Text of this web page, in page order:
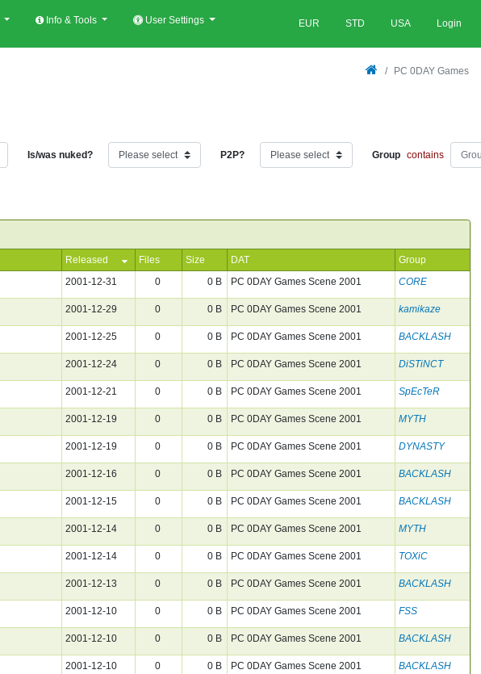
Info & Tools User Settings EUR STD USA Login
PC 0DAY Games
Is/was nuked? P2P? Group contains
Released Files Size DAT
Group
2001-12-31 0 0 B PC 0DAY Games Scene 2001 CORE
2001-12-29 0 0 B PC 0DAY Games Scene 2001 kamikaze
2001-12-25 0 0 B PC 0DAY Games Scene 2001 BACKLASH
2001-12-24 0 0 B PC 0DAY Games Scene 2001 DiSTiNCT
2001-12-21 0 0 B PC 0DAY Games Scene 2001 SpEcTeR
2001-12-19 0 0 B PC 0DAY Games Scene 2001 MYTH
2001-12-19 0 0 B PC 0DAY Games Scene 2001 DYNASTY
2001-12-16 0 0 B PC 0DAY Games Scene 2001 BACKLASH
2001-12-15 0 0 B PC 0DAY Games Scene 2001 BACKLASH
2001-12-14 0 0 B PC 0DAY Games Scene 2001 MYTH
2001-12-14 0 0 B PC 0DAY Games Scene 2001 TOXiC
2001-12-13 0 0 B PC 0DAY Games Scene 2001 BACKLASH
2001-12-10 0 0 B PC 0DAY Games Scene 2001 FSS
2001-12-10 0 0 B PC 0DAY Games Scene 2001 BACKLASH
2001-12-10 0 0 B PC 0DAY Games Scene 2001 BACKLASH